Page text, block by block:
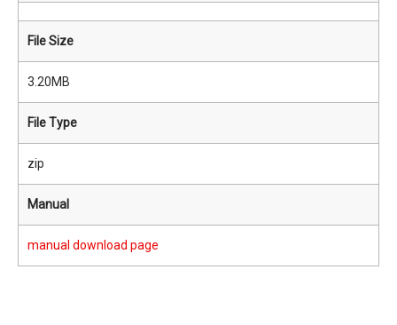
File Size
3.20MB
File Type
zip
Manual
manual download page